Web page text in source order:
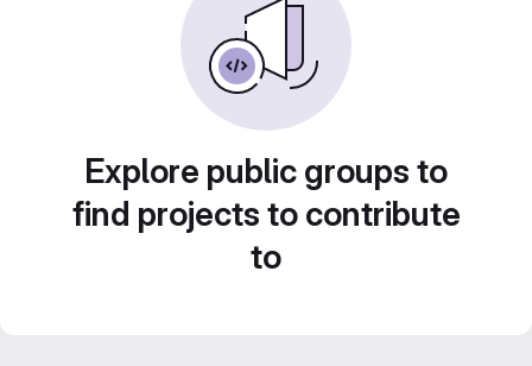
Explore public groups to
find projects to contribute
to